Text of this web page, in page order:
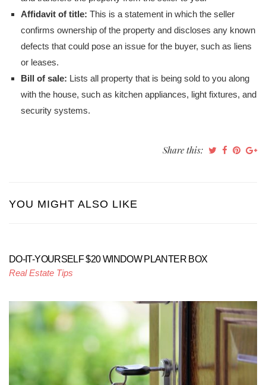
Affidavit of title: This is a statement in which the seller
confirms ownership of the property and discloses any known
defects that could pose an issue for the buyer, such as liens
or leases.
Bill of sale: Lists all property that is being sold to you along
with the house, such as kitchen appliances, light fixtures, and
security systems.
Share this:
YOU MIGHT ALSO LIKE
DO-IT-YOURSELF $20 WINDOW PLANTER BOX
Real Estate Tips